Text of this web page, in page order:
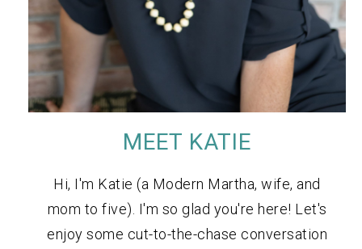
MEET KATIE
Hi, I'm Katie (a Modern Martha, wife, and
mom to five). I'm so glad you're here! Let's
enjoy some cut-to-the-chase conversation